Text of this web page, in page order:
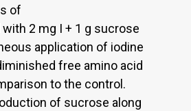
of
2 mg I + 1 g sucrose
application of iodine
free amino acid
to the control.
of sucrose along